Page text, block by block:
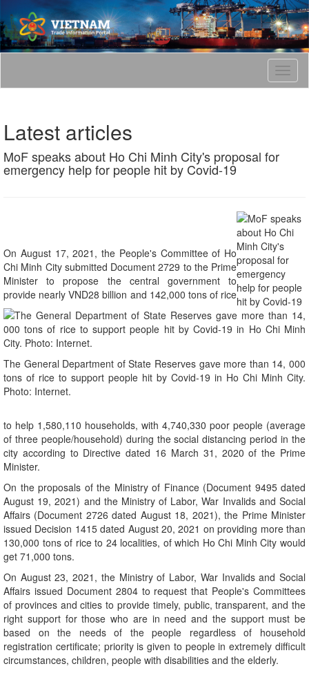
T
o
a
t
i
o
n
Latest articles
MoF speaks about Ho Chi Minh City's proposal for
emergency help for people hit by Covid-19
The General Department of State Reserves gave more than 14, 000
tons of rice to support people hit by Covid-19 in Ho Chi Minh City.
Photo: Internet.
On August 17, 2021, the People's Committee of Ho
Chi Minh City submitted Document 2729 to the Prime
Minister to propose the central government to
provide nearly VND28 billion and 142,000 tons of rice
to help 1,580,110 households, with 4,740,330 poor people (average
of three people/household) during the social distancing period in the
city according to Directive dated 16 March 31, 2020 of the Prime
Minister.
On the proposals of the Ministry of Finance (Document 9495 dated
August 19, 2021) and the Ministry of Labor, War Invalids and Social
Affairs (Document 2726 dated August 18, 2021), the Prime Minister
issued Decision 1415 dated August 20, 2021 on providing more than
130,000 tons of rice to 24 localities, of which Ho Chi Minh City would
get 71,000 tons.
On August 23, 2021, the Ministry of Labor, War Invalids and Social
Affairs issued Document 2804 to request that People's Committees
of provinces and cities to provide timely, public, transparent, and the
right support for those who are in need and the support must be
based on the needs of the people regardless of household
registration certificate; priority is given to people in extremely difficult
circumstances, children, people with disabilities and the elderly.